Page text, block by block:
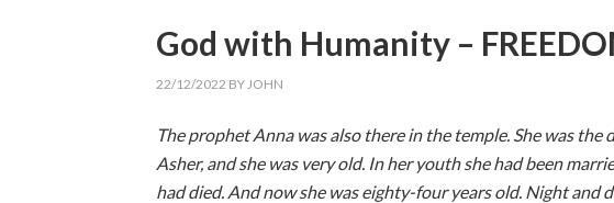
God with Humanity –
22/12/2022 BYJOHN
The prophet Anna was also there in the temple. She was
Asher, and she was very old. In her youth she had been
had died. And now she was eighty-four years old. Night and